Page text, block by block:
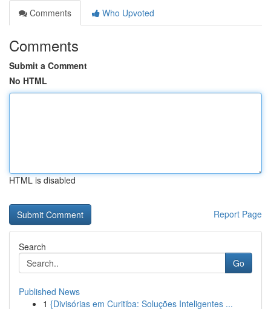
Comments
Who Upvoted
Comments
Submit a Comment
No HTML
HTML is disabled
Report Page
Search
Go
Published News
1 {Divisórias em Curitiba: Soluções Inteligentes ...